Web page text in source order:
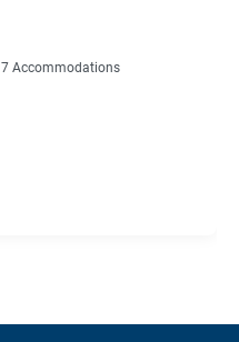
7 Accommodations